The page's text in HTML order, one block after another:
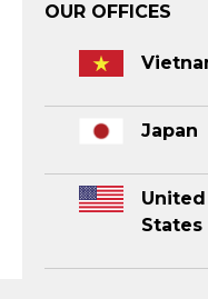
OUR OFFICES
Japan
United
States